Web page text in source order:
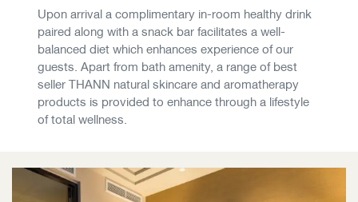
​​​​​​​Upon arrival a complimentary in-room healthy drink
paired along with a snack bar facilitates a well-
balanced diet which enhances experience of our
guests. Apart from bath amenity, a range of best
seller THANN natural skincare and aromatherapy
products is provided to enhance through a lifestyle
of total wellness.